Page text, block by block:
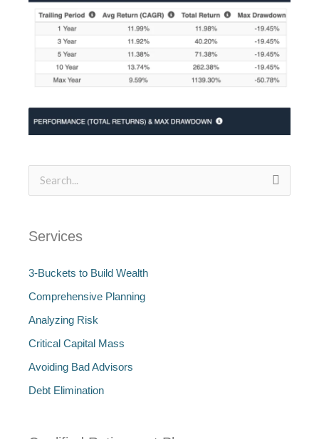
Search
Services
3-Buckets to Build Wealth
Comprehensive Planning
Analyzing Risk
Critical Capital Mass
Avoiding Bad Advisors
Debt Elimination